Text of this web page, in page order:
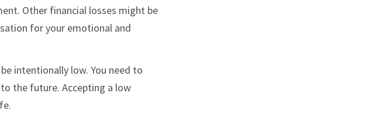
Other financial losses might be
for your emotional and
intentionally low. You need to
the future. Accepting a low